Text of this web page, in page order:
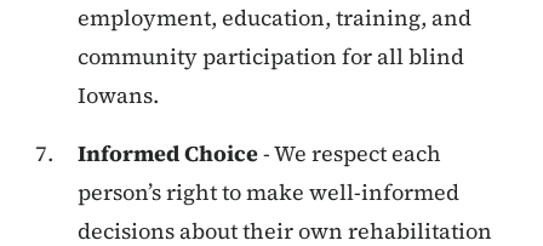
employment, education, training, and
community participation for all blind
Iowans.
Informed Choice- We respect each
person’s right to make well-informed
decisions about their own rehabilitation